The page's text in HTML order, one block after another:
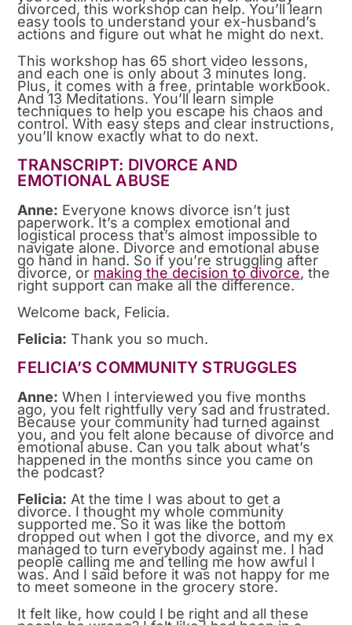
divorced, this workshop can help. You’ll learn
easy tools to understand your ex-husband’s
actions and figure out what he might do next.
This workshop has 65 short video lessons,
and each one is only about 3 minutes long.
Plus, it comes with a free, printable workbook.
And 13 Meditations. You’ll learn simple
techniques to help you escape his chaos and
control. With easy steps and clear instructions,
you’ll know exactly what to do next.
TRANSCRIPT: DIVORCE AND
EMOTIONAL ABUSE
Anne: Everyone knows divorce isn’t just
paperwork. It’s a complex emotional and
logistical process that’s almost impossible to
navigate alone. Divorce and emotional abuse
go hand in hand. So if you’re struggling after
divorce, or making the decision to divorce, the
right support can make all the difference.
Welcome back, Felicia.
Felicia: Thank you so much.
FELICIA’S COMMUNITY STRUGGLES
Anne: When I interviewed you five months
ago, you felt rightfully very sad and frustrated.
Because your community had turned against
you, and you felt alone because of divorce and
emotional abuse. Can you talk about what’s
happened in the months since you came on
the podcast?
Felicia: At the time I was about to get a
divorce. I thought my whole community
supported me. So it was like the bottom
dropped out when I got the divorce, and my ex
managed to turn everybody against me. I had
people calling me and telling me how awful I
was. And I said before it was not happy for me
to meet someone in the grocery store.
It felt like, how could I be right and all these